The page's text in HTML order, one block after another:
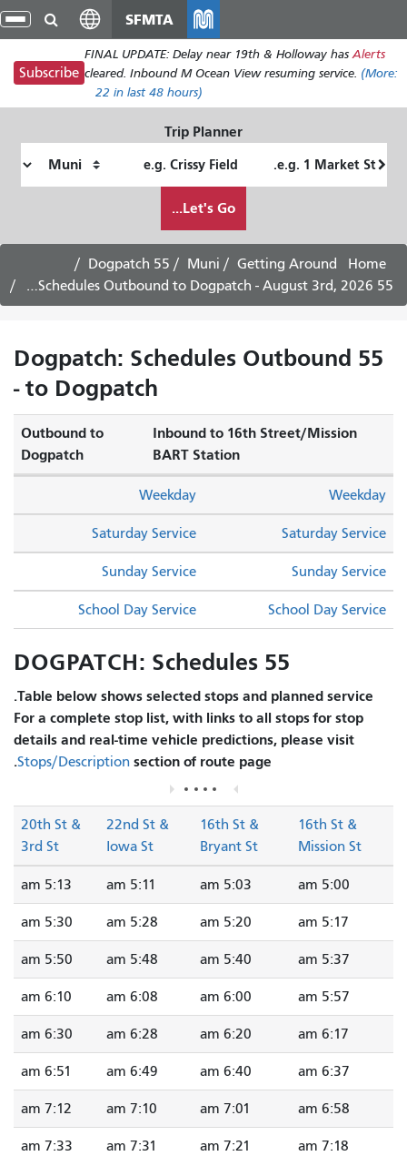
Skip
to
main
content
SFMTA
Alerts
FINAL UPDATE: Delay near 19th & Holloway has
cleared. Inbound M Ocean View resuming service. (More:
22 in last 48 hours)
Subscribe
Trip Planner
Location
I
want
to
travel
Let's Go...
Home
Getting Around
Muni
55 Dogpatch
55 Dogpatch: Schedules Outbound to Dogpatch - August 3rd, 2026
55 Dogpatch: Schedules Outbound
to Dogpatch -
Inbound to 16th Street/Mission
BART Station
Outbound to
Dogpatch
Saturday Service
Saturday Service
Sunday Service
Sunday Service
Weekday
Weekday
School Day Service
School Day Service
55 DOGPATCH: Schedules
Table below shows selected stops and planned service.
For a complete stop list, with links to all stops for stop
details and real-time vehicle predictions, please visit
Stops/Description section of route page.
16th St &
Mission St
16th St &
Bryant St
22nd St &
Iowa St
20th St &
3rd St
5:00 am
5:03 am
5:11 am
5:13 am
5:17 am
5:20 am
5:28 am
5:30 am
5:37 am
5:40 am
5:48 am
5:50 am
5:57 am
6:00 am
6:08 am
6:10 am
6:17 am
6:20 am
6:28 am
6:30 am
6:37 am
6:40 am
6:49 am
6:51 am
6:58 am
7:01 am
7:10 am
7:12 am
7:18 am
7:21 am
7:31 am
7:33 am